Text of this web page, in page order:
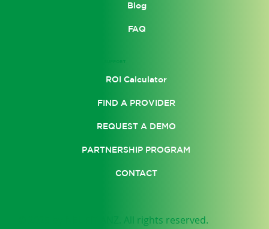
Blog
FAQ
SUPPORT
ROI Calculator
FIND A PROVIDER
REQUEST A DEMO
PARTNERSHIP PROGRAM
CONTACT
© 2025 by NEUFIT ANZ. All rights reserved.